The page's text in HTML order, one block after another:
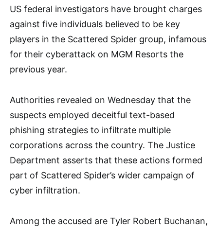
US federal investigators have brought charges
against five individuals believed to be key
players in the Scattered Spider group, infamous
for their cyberattack on MGM Resorts the
previous year.
Authorities revealed on Wednesday that the
suspects employed deceitful text-based
phishing strategies to infiltrate multiple
corporations across the country. The Justice
Department asserts that these actions formed
part of Scattered Spider’s wider campaign of
cyber infiltration.
Among the accused are Tyler Robert Buchanan,